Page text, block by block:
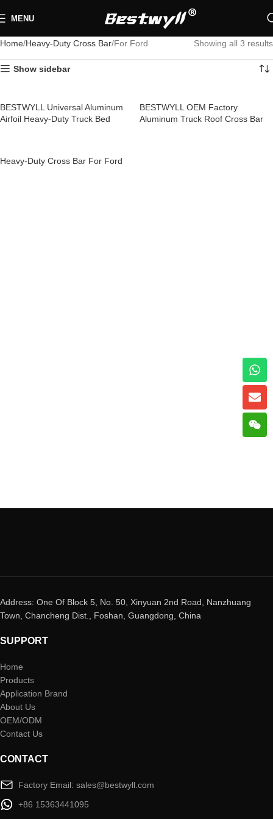
MENU
Home Heavy-Duty Cross Bar For Ford Showing all 3 results
Show sidebar
BESTWYLL Universal Aluminum
Airfoil Heavy-Duty Truck Bed
BESTWYLL OEM Factory
Aluminum Truck Roof Cross Bar
Heavy-Duty Cross Bar For Ford
Address: One Of Block 5, No. 50, Xinyuan 2nd Road, Nanzhuang
Town, Chancheng Dist., Foshan, Guangdong, China
SUPPORT
Home
Products
Application Brand
About Us
OEM/ODM
Contact Us
CONTACT
Factory Email: sales@bestwyll.com
+86 15363441095